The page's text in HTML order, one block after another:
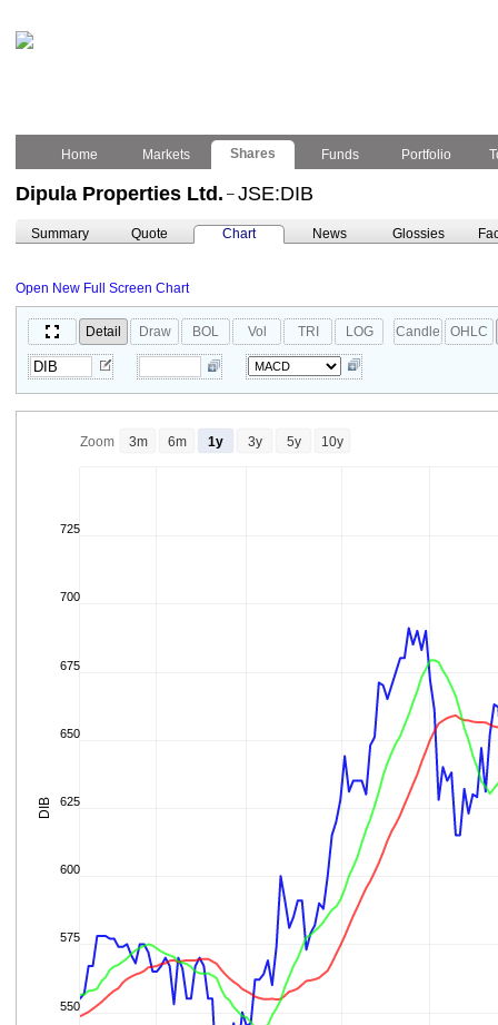
Home Markets Shares Funds Portfolio
Dipula Properties Ltd. – JSE:DIB
Summary Quote Chart News Glossies
Open New Full Screen Chart
Detail Draw BOL Vol TRI LOG Candle OHLC
DIB
600
700
550
575
625
650
675
725
Zoom 3m 6m 1y 3y 5y 10y